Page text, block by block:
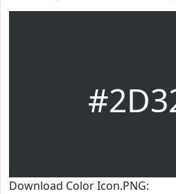
Download Color Icon.PNG: